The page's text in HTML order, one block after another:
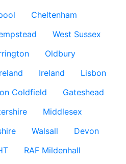
Cheltenham
West Sussex
Oldbury
Ireland
Lisbon
Coldfield
Gateshead
Middlesex
Walsall
Devon
RAF Mildenhall